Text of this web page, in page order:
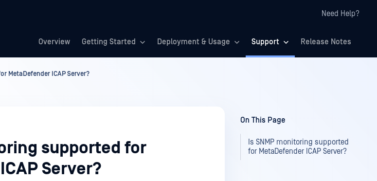
Need Help?
Overview Getting Started Deployment & Usage Support Release Notes
MetaDefender ICAP Server?
supported for
Server?
On This Page
Is SNMP monitoring supported
for MetaDefender ICAP Server?